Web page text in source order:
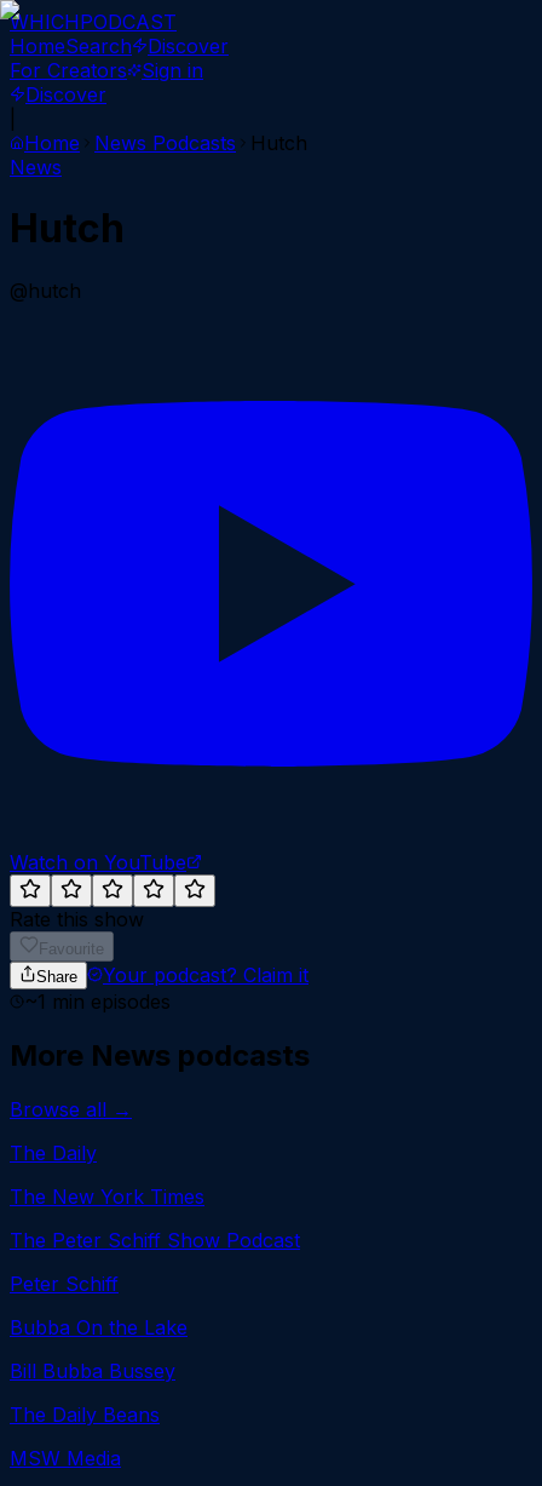
WHICHPODCAST
HomeSearch
Discover
For Creators
Sign in
Discover
Home
News Podcasts
Hutch
News
Hutch
@hutch
Watch on YouTube
Rate this show
Favourite
Share
Your podcast? Claim it
~1 min episodes
More News podcasts
Browse all →
The Daily
The New York Times
The Peter Schiff Show Podcast
Peter Schiff
Bubba On the Lake
Bill Bubba Bussey
The Daily Beans
MSW Media